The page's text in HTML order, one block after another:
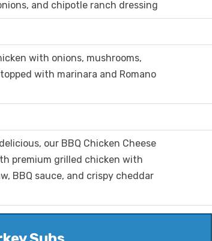
and chipotle ranch dressing
with onions, mushrooms,
with marinara and Romano
our BBQ Chicken Cheese
premium grilled chicken with
BBQ sauce, and crispy cheddar